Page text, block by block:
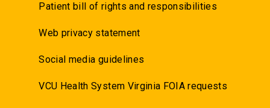
Patient bill of rights and responsibilities
Web privacy statement
Social media guidelines
VCU Health System Virginia FOIA requests